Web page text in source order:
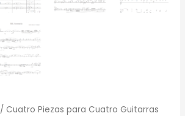
/ Cuatro Piezas para Cuatro Guitarras